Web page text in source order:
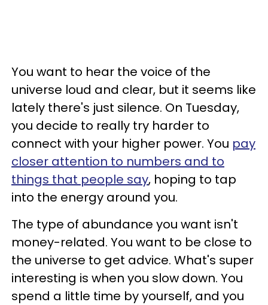
You want to hear the voice of the
universe loud and clear, but it seems like
lately there's just silence. On Tuesday,
you decide to really try harder to
connect with your higher power. You pay
closer attention to numbers and to
things that people say, hoping to tap
into the energy around you.
The type of abundance you want isn't
money-related. You want to be close to
the universe to get advice. What's super
interesting is when you slow down. You
spend a little time by yourself, and you